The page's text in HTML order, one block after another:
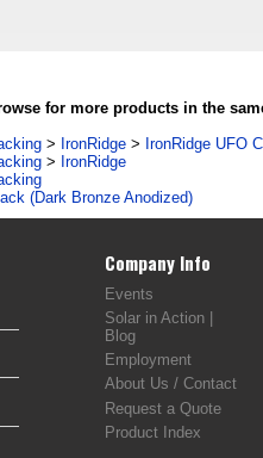
for more products in the
> IronRidge > IronRidge UFO
> IronRidge
(Dark Bronze Anodized)
Company Info
Events
Solar in Action |
Blog
Employment
About Us / Contact
Request a Quote
Product Index